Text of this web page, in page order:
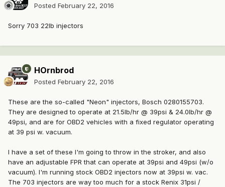
Posted February 22, 2016
Sorry 703 22lb injectors
HOrnbrod
Posted February 22, 2016
These are the so-called "Neon" injectors, Bosch 0280155703.
They are designed to operate at 21.5lb/hr @ 39psi & 24.0lb/hr @
49psi, and are for OBD2 vehicles with a fixed regulator operating
at 39 psi w. vacuum.
I have a set of these I'm going to throw in the stroker, and also
have an adjustable FPR that can operate at 39psi and 49psi (w/o
vacuum). I'm running stock OBD2 injectors now at 39psi w. vac.
The 703 injectors are way too much for a stock Renix 31psi /